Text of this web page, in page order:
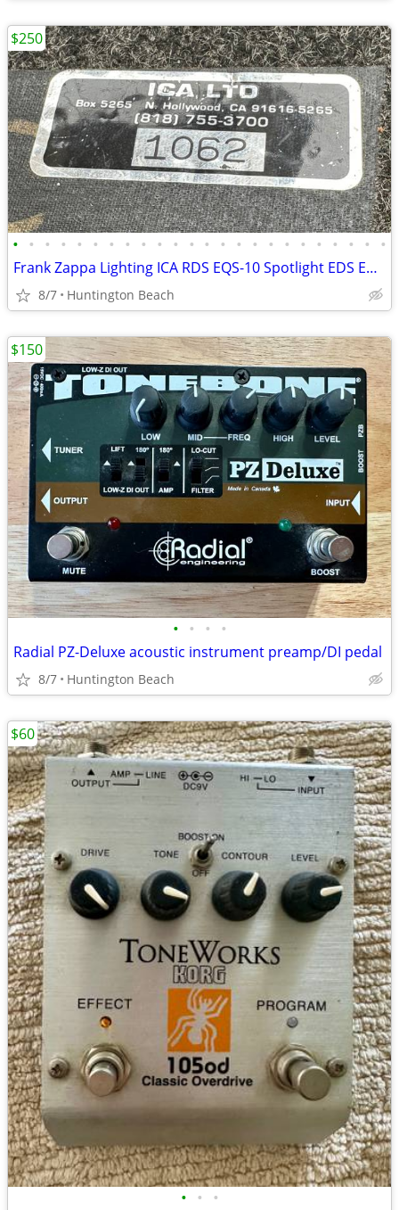
• • • • • • • • • • • • • • • • • • • • • • • •
Frank Zappa Lighting ICA RDS EQS-10 Spotlight EDS EDM Disc Machine ESM
8/7 Huntington Beach
$250
• • • •
Radial PZ-Deluxe acoustic instrument preamp/DI pedal
8/7 Huntington Beach
$150
• • •
$60